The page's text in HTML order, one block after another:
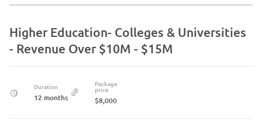
Higher Education- Colleges & Universities
- Revenue Over $10M - $15M
Duration
12 months
Package
price
$8,000